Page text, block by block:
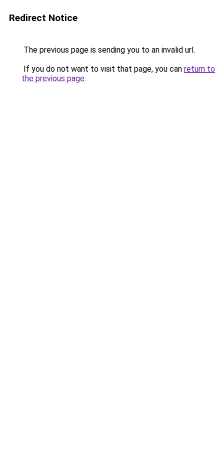
Redirect Notice
The previous page is sending you to an invalid url.
If you do not want to visit that page, you can return to
the previous page.